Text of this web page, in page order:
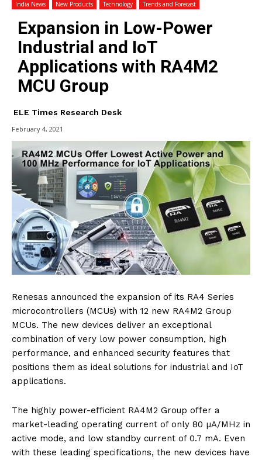
India News New Products Technology Trends and Forecast
Expansion in Low-Power
Industrial and IoT
Applications with RA4M2
MCU Group
ELE Times Research Desk
February 4, 2021
Renesas announced the expansion of its RA4 Series
microcontrollers (MCUs) with 12 new RA4M2 Group
MCUs. The new devices deliver an exceptional
combination of very low power consumption, high
performance, and enhanced security features that
positions them as ideal solutions for industrial and IoT
applications.
The highly power-efficient RA4M2 Group offer a
market-leading operating current of only 80 µA/MHz in
active mode, and low standby current of 0.7 mA. Even
with these leading specifications, the new devices have